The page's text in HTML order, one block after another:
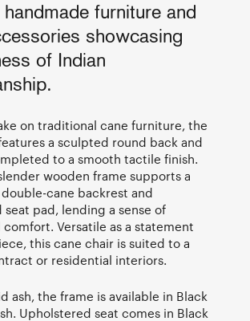
furniture and
showcasing
of Indian
on traditional cane furniture, the
a sculpted round back and
to a smooth tactile finish.
wooden frame supports a
cane backrest and
seat pad, lending a sense of
Versatile as a statement
this cane chair is suited to a
or residential interiors.
ash, the frame is available in Black
Upholstered seat comes in Black